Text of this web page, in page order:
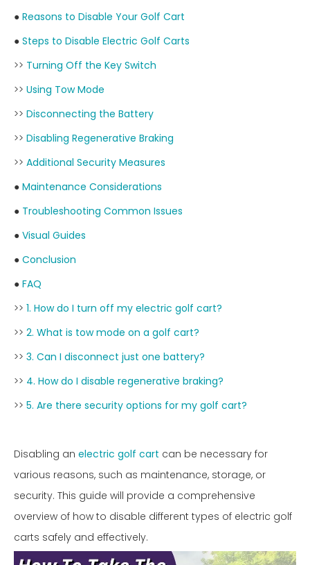
● Reasons to Disable Your Golf Cart
● Steps to Disable Electric Golf Carts
>> Turning Off the Key Switch
>> Using Tow Mode
>> Disconnecting the Battery
>> Disabling Regenerative Braking
>> Additional Security Measures
● Maintenance Considerations
● Troubleshooting Common Issues
● Visual Guides
● Conclusion
● FAQ
>> 1. How do I turn off my electric golf cart?
>> 2. What is tow mode on a golf cart?
>> 3. Can I disconnect just one battery?
>> 4. How do I disable regenerative braking?
>> 5. Are there security options for my golf cart?
Disabling an electric golf cart can be necessary for
various reasons, such as maintenance, storage, or
security. This guide will provide a comprehensive
overview of how to disable different types of electric golf
carts safely and effectively.